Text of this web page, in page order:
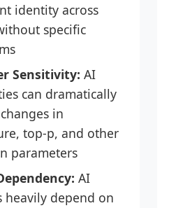
identity across
specific
Sensitivity: AI
can dramatically
in
top-p, and other
parameters
AI
heavily depend on